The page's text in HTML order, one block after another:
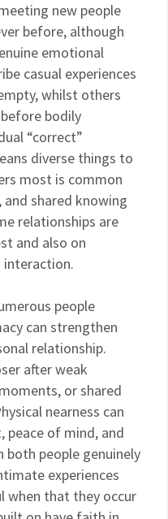
new people
before, although
emotional
casual experiences
whilst others
bodily
“correct”
diverse things to
most is common
shared knowing
relationships are
and also on
people
can strengthen
relationship.
after weak
or shared
nearness can
of mind, and
both people genuinely
experiences
when that they occur